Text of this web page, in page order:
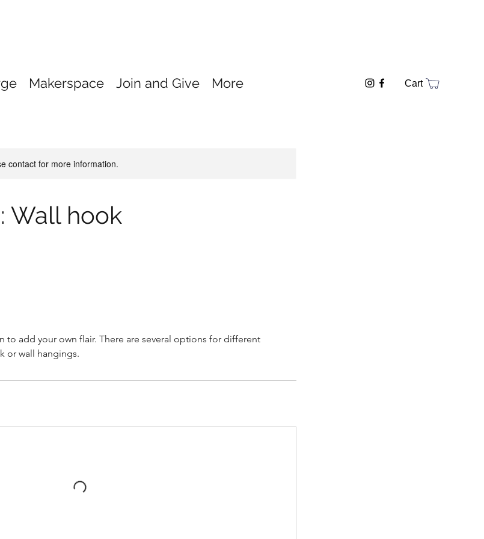
Makerspace Join and Give More Cart
contact for more information.
Wall hook
to add your own flair. There are several options for different
or wall hangings.